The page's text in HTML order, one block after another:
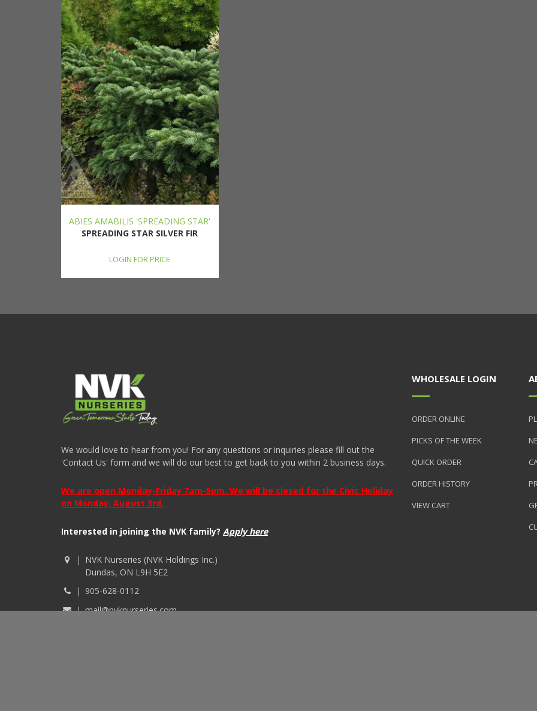
ABIES AMABILIS 'SPREADING STAR'
SPREADING STAR SILVER FIR
LOGIN FOR PRICE
We would love to hear from you! For any questions or inquiries please fill out the
'Contact Us' form and we will do our best to get back to you within 2 business days.
We are open Monday-Friday 7am-5pm. We will be closed for the Civic Holiday
on Monday, August 3rd.
Interested in joining the NVK family? Apply here
NVK Nurseries (NVK Holdings Inc.)
Dundas, ON L9H 5E2
905-628-0112
mail@nvknurseries.com
WHOLESALE LOGIN
ORDER ONLINE
PICKS OF THE WEEK
QUICK ORDER
ORDER HISTORY
VIEW CART